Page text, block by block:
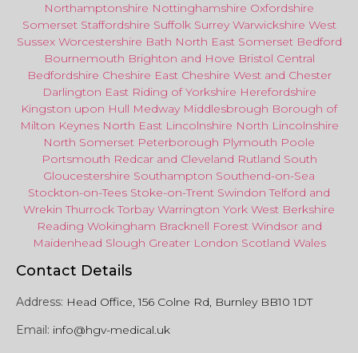
Northamptonshire Nottinghamshire Oxfordshire
Somerset Staffordshire Suffolk Surrey Warwickshire West
Sussex Worcestershire Bath North EastSomerset Bedford
Bournemouth Brighton and Hove Bristol Central
Bedfordshire Cheshire East Cheshire West and Chester
Darlington East Riding of Yorkshire Herefordshire
Kingston upon Hull Medway Middlesbrough Borough of
Milton Keynes North East Lincolnshire North Lincolnshire
North Somerset Peterborough Plymouth Poole
Portsmouth Redcar and Cleveland Rutland South
Gloucestershire Southampton Southend-on-Sea
Stockton-on-Tees Stoke-on-Trent Swindon Telford and
Wrekin Thurrock Torbay Warrington York West Berkshire
Reading Wokingham Bracknell Forest Windsor and
Maidenhead Slough Greater London Scotland Wales
Contact Details
Address: Head Office, 156 Colne Rd, Burnley BB10 1DT
Email: info@hgv-medical.uk